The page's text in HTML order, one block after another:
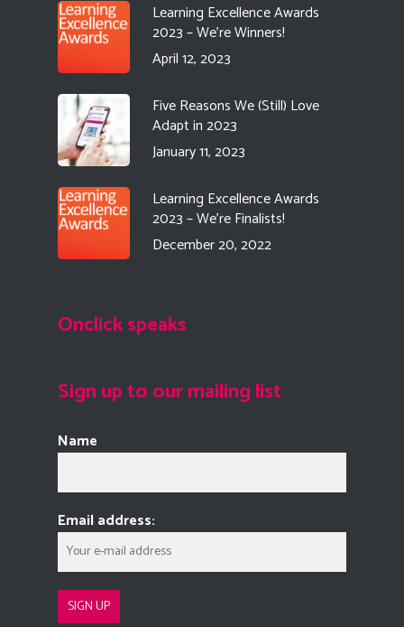
Learning Excellence Awards
2023 – We’re Winners!
April 12, 2023
Five Reasons We (Still) Love
Adapt in 2023
January 11, 2023
Learning Excellence Awards
2023 – We’re Finalists!
December 20, 2022
Onclick speaks
Sign up to our mailing list
Name
Email address: